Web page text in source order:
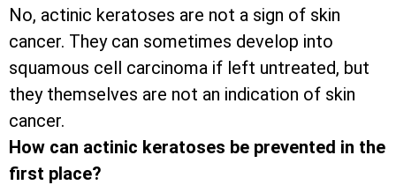
No, actinic keratoses are not a sign of skin
cancer. They can sometimes develop into
squamous cell carcinoma if left untreated, but
they themselves are not an indication of skin
cancer.
How can actinic keratoses be prevented in the
first place?